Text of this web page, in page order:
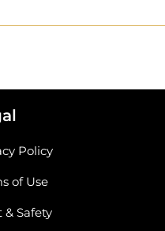
Policy
of Use
& Safety